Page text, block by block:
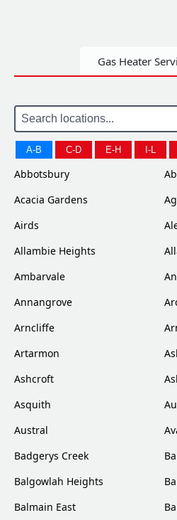
Gas Heater
A-B C-D E-H I-L
Abbotsbury
Acacia Gardens
Airds
Allambie Heights
Ambarvale
Annangrove
Arncliffe
Artarmon
Ashcroft
Asquith
Austral
Badgerys Creek
Balgowlah Heights
Balmain East